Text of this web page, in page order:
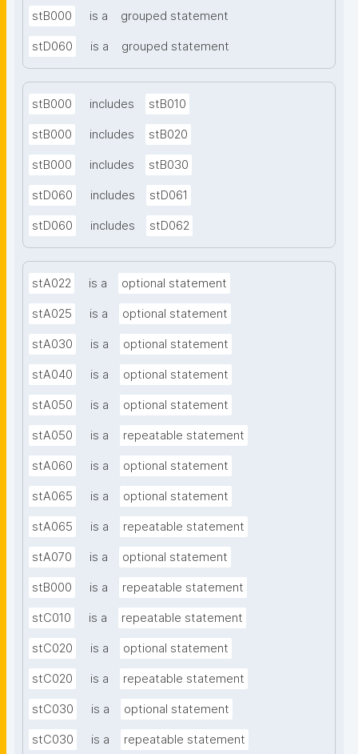
stB000 is a grouped statement
stD060 is a grouped statement
stB000 includes stB010
stB000 includes stB020
stB000 includes stB030
stD060 includes stD061
stD060 includes stD062
stA022 is a optional statement
stA025 is a optional statement
stA030 is a optional statement
stA040 is a optional statement
stA050 is a optional statement
stA050 is a repeatable statement
stA060 is a optional statement
stA065 is a optional statement
stA065 is a repeatable statement
stA070 is a optional statement
stB000 is a repeatable statement
stC010 is a repeatable statement
stC020 is a optional statement
stC020 is a repeatable statement
stC030 is a optional statement
stC030 is a repeatable statement